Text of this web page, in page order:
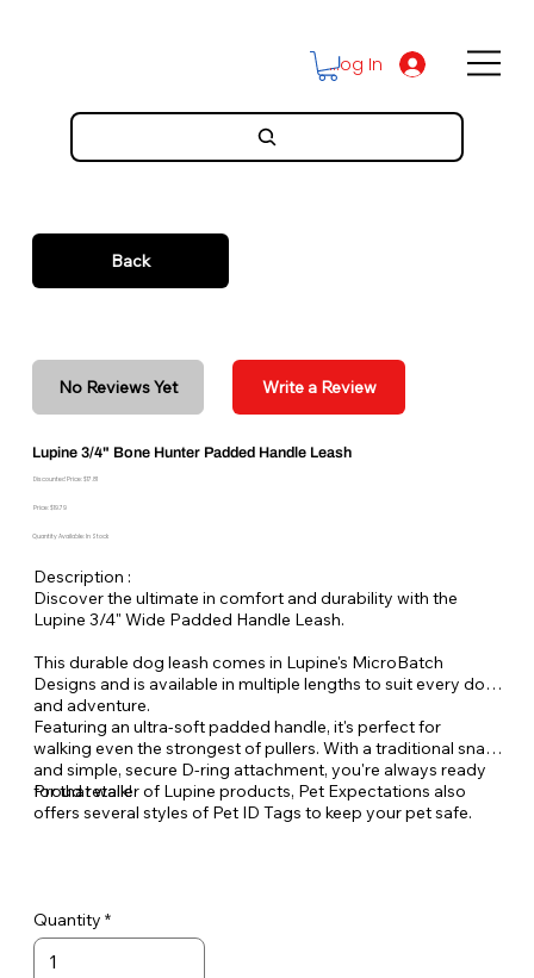
Log In
Back
No Reviews Yet Write a Review
Lupine 3/4" Bone Hunter Padded Handle Leash
Discounted Price: $17.81
Price: $19.79
Quantity Available: In Stock
Description :
Discover the ultimate in comfort and durability with the
Lupine 3/4" Wide Padded Handle Leash.
This durable dog leash comes in Lupine's MicroBatch
Designs and is available in multiple lengths to suit every dog
and adventure.
Featuring an ultra-soft padded handle, it's perfect for
walking even the strongest of pullers. With a traditional snap
and simple, secure D-ring attachment, you're always ready
for that walk!
Proud retailer of Lupine products, Pet Expectations also
offers several styles of Pet ID Tags to keep your pet safe.
Quantity